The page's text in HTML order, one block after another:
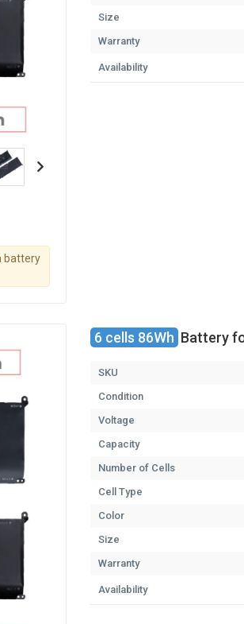
battery
Size
Warranty
Availability
6 cells 86Wh Battery
SKU
Condition
Voltage
Capacity
Number of Cells
Cell Type
Color
Size
Warranty
Availability